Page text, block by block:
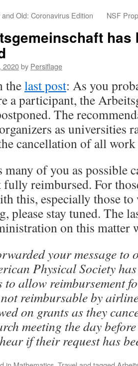
Old: Coronavirus Edition NSF
2020by Persiflage
thelast post: As you
a participant, the
The
as universities
cancellation of all
many of you as possible
fully reimbursed. For
this, especially those
please stay tuned. The
on this matter
your message to
Physical Society
to allow reimbursement
reimbursable by
on grants as they
meeting the day
if their request has